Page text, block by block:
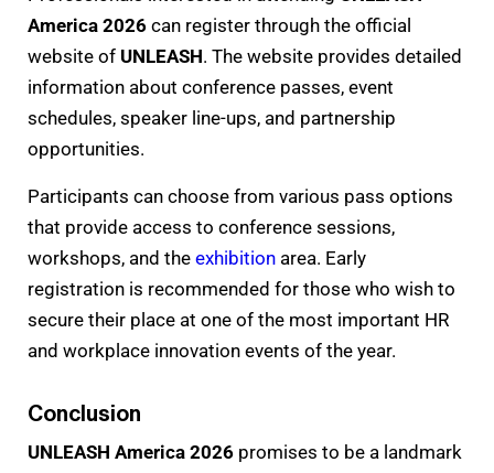
America 2026 can register through the official
website of UNLEASH. The website provides detailed
information about conference passes, event
schedules, speaker line-ups, and partnership
opportunities.
Participants can choose from various pass options
that provide access to conference sessions,
workshops, and the exhibition area. Early
registration is recommended for those who wish to
secure their place at one of the most important HR
and workplace innovation events of the year.
Conclusion
UNLEASH America 2026 promises to be a landmark